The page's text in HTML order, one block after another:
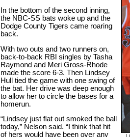
In the bottom of the second inning,
the NBC-SS bats woke up and the
Dodge County Tigers came roaring
back.
With two outs and two runners on,
back-to-back RBI singles by Tasha
Raymond and Meri Gross-Rhode
made the score 6-3. Then Lindsey
Hull tied the game with one swing of
the bat. Her drive was deep enough
to allow her to circle the bases for a
homerun.
“Lindsey just flat out smoked the ball
today,” Nelson said. “I think that hit
of hers would have been over any